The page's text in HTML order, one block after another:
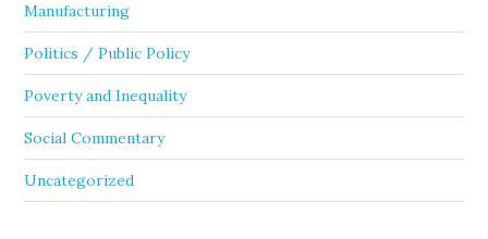
Manufacturing
Politics / Public Policy
Poverty and Inequality
Social Commentary
Uncategorized